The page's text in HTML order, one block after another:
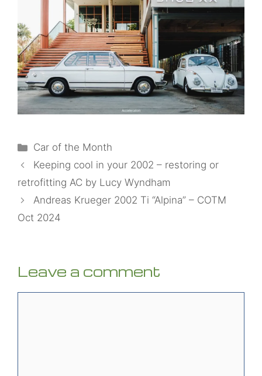
Categories
Car of the Month
Keeping cool in your 2002 – restoring or
retrofitting AC by Lucy Wyndham
Andreas Krueger 2002 Ti “Alpina” – COTM
Oct 2024
Leave a comment